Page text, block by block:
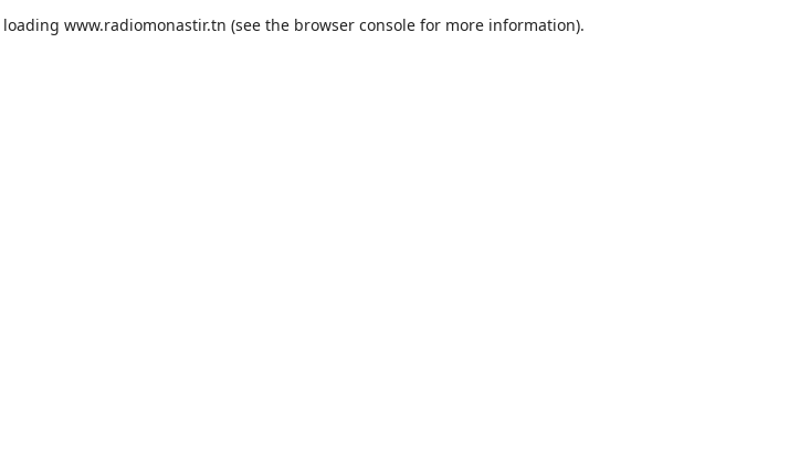
www.radiomonastir.tn (see the browser consolefor more information).